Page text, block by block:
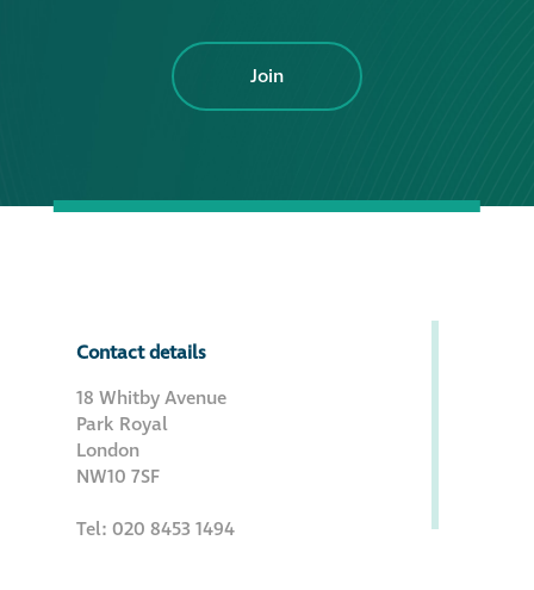
Join
Contact details
18 Whitby Avenue
Park Royal
London
NW10 7SF
Tel: 020 8453 1494